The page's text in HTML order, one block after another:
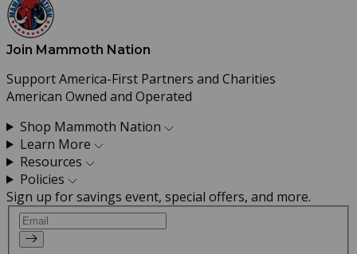
Join Mammoth Nation
Support America-First Partners and Charities
American Owned and Operated
Shop Mammoth Nation
Learn More
Resources
Policies
Sign up for savings event, special offers, and more.
Email